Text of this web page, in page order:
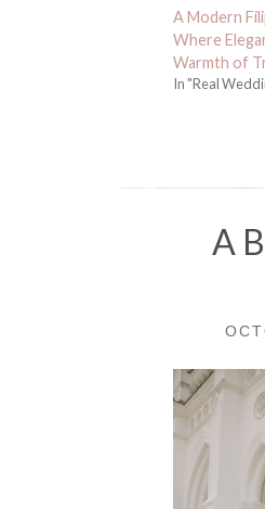
A Modern
Where
Warmth of
In "Real
A